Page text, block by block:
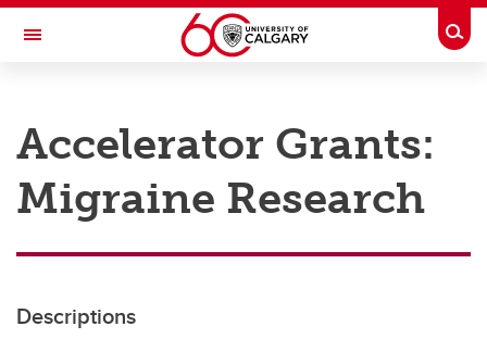
Skip to main content
Toggle Navigation
Research
Innovation
Postdocs
Accelerator Grants:
Migraine Research
Descriptions